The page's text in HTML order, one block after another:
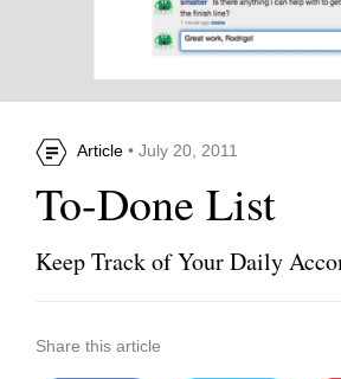
Article • July 20, 2011
To-Done List
Keep Track of Your Daily
Share this article